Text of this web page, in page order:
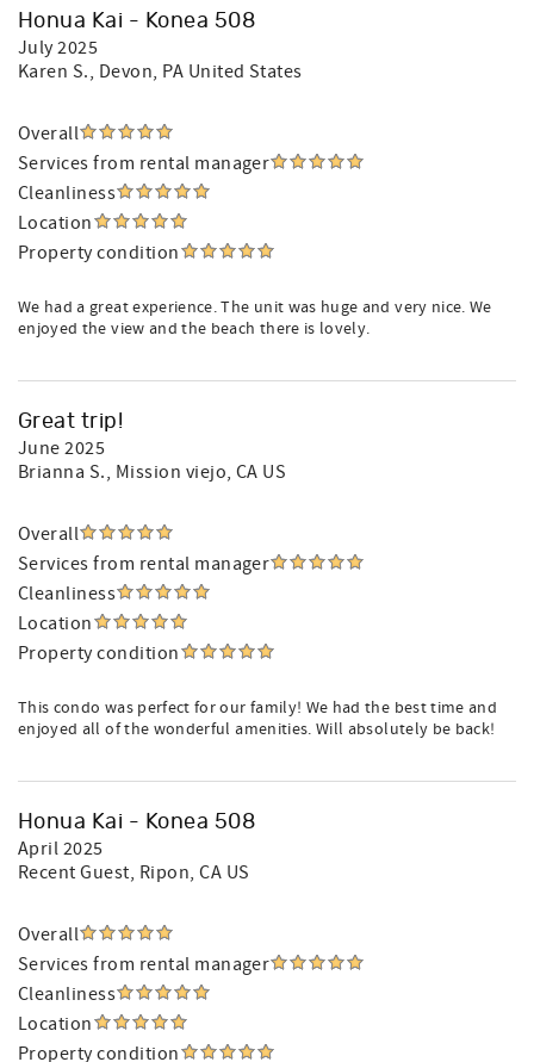
Honua Kai - Konea 508
July 2025
Karen S., Devon, PA United States
Overall
Services from rental manager
Cleanliness
Location
Property condition
We had a great experience. The unit was huge and very nice. We
enjoyed the view and the beach there is lovely.
Great trip!
June 2025
Brianna S., Mission viejo, CA US
Overall
Services from rental manager
Cleanliness
Location
Property condition
This condo was perfect for our family! We had the best time and
enjoyed all of the wonderful amenities. Will absolutely be back!
Honua Kai - Konea 508
April 2025
Recent Guest, Ripon, CA US
Overall
Services from rental manager
Cleanliness
Location
Property condition